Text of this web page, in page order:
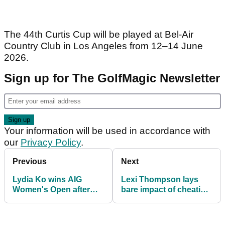
The 44th Curtis Cup will be played at Bel-Air
Country Club in Los Angeles from 12–14 June
2026.
Sign up for The GolfMagic Newsletter
Your information will be used in accordance with
our Privacy Policy.
Previous
Lydia Ko wins AIG
Women's Open after
Next
Lexi Thompson lays
bare impact of cheating